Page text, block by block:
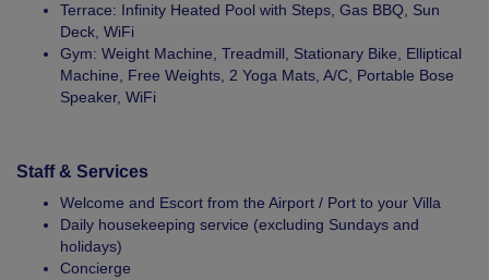
Terrace: Infinity Heated Pool with Steps, Gas BBQ, Sun
Deck, WiFi
Gym: Weight Machine, Treadmill, Stationary Bike, Elliptical
Machine, Free Weights, 2 Yoga Mats, A/C, Portable Bose
Speaker, WiFi
Staff & Services
Welcome and Escort from the Airport / Port to your Villa
Daily housekeeping service (excluding Sundays and
holidays)
Concierge